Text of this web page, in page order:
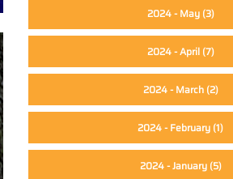
2024 - May(3)
2024 - April(7)
2024 - March(2)
2024 - February (1)
2024 - January(5)